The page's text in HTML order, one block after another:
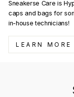
Sneakerse Care is
caps and bags for
in-house technicians!
LEARN MORE